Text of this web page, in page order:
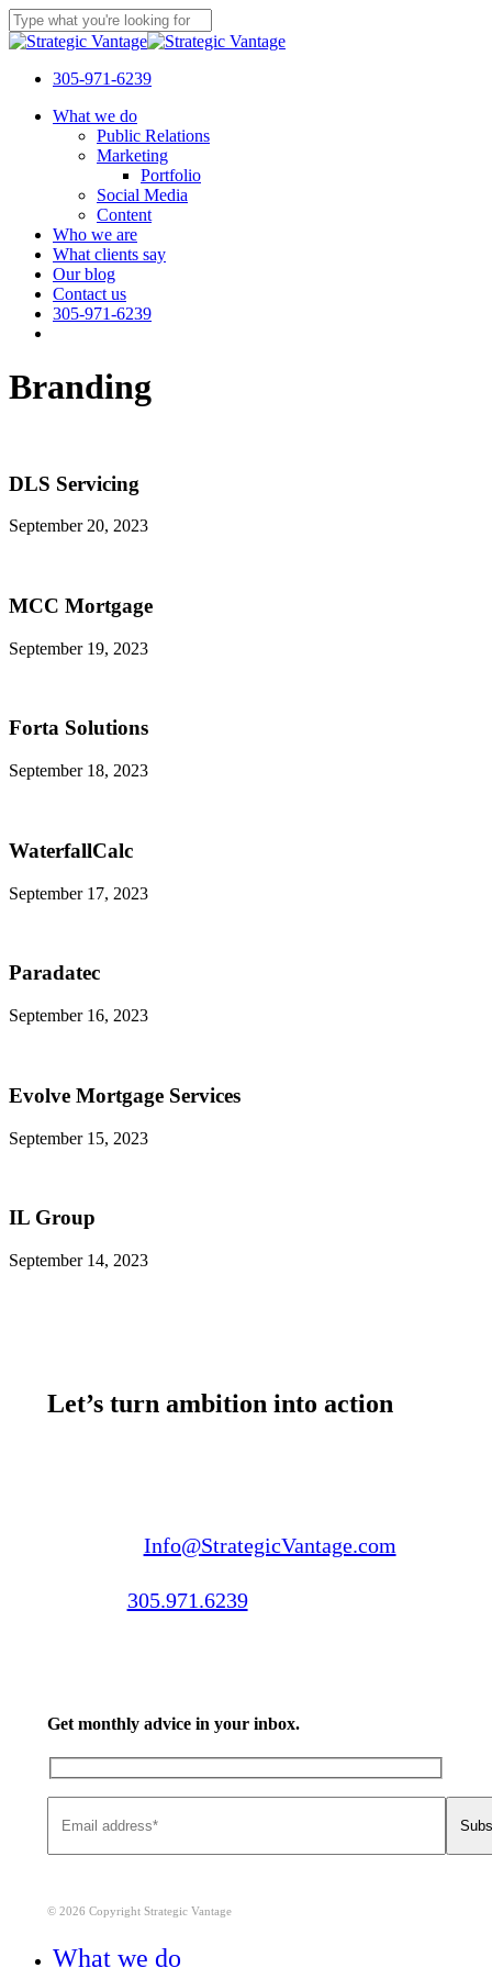
Skip
to
content
Close
305-971-6239
Menu
What we do
Public Relations
Marketing
Portfolio
Social Media
Content
Who we are
What clients say
Our blog
Contact us
305-971-6239
Branding
DLS Servicing
September 20, 2023
MCC Mortgage
September 19, 2023
Forta Solutions
September 18, 2023
WaterfallCalc
September 17, 2023
Paradatec
September 16, 2023
Evolve Mortgage Services
September 15, 2023
IL Group
September 14, 2023
Let’s turn ambition into action
Info@StrategicVantage.com
305.971.6239
Get monthly advice in your inbox.
© 2026 Copyright Strategic Vantage
What we do